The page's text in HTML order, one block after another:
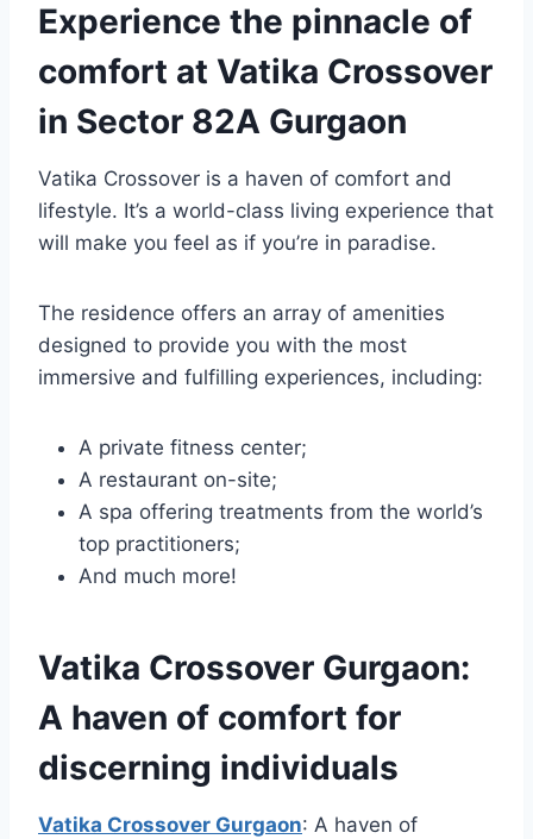
Experience the pinnacle of
comfort at Vatika Crossover
in Sector 82A Gurgaon
Vatika Crossover is a haven of comfort and
lifestyle. It’s a world-class living experience that
will make you feel as if you’re in paradise.
The residence offers an array of amenities
designed to provide you with the most
immersive and fulfilling experiences, including:
A private fitness center;
A restaurant on-site;
A spa offering treatments from the world’s
top practitioners;
And much more!
Vatika Crossover Gurgaon:
A haven of comfort for
discerning individuals
Vatika Crossover Gurgaon: A haven of